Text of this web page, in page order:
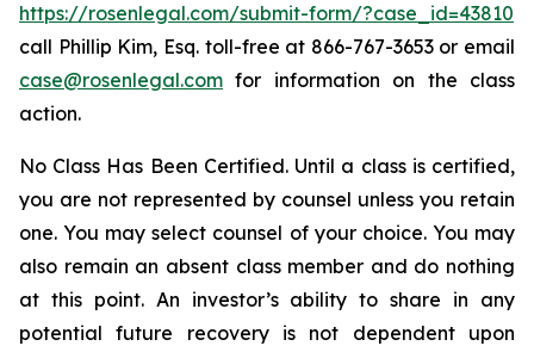
https://rosenlegal.com/submit-form/?case_id=43810
call Phillip Kim, Esq. toll-free at 866-767-3653 or email
case@rosenlegal.com for information on the class
action.
No Class Has Been Certified. Until a class is certified,
you are not represented by counsel unless you retain
one. You may select counsel of your choice. You may
also remain an absent class member and do nothing
at this point. An investor’s ability to share in any
potential future recovery is not dependent upon